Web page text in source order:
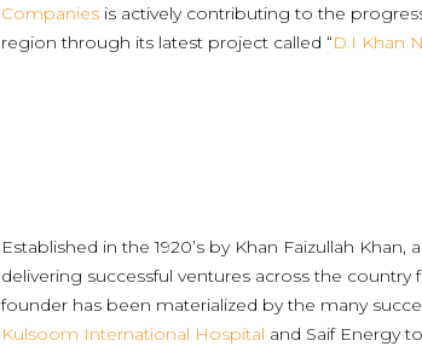
Companies is actively contributing to the
region through its latest project called “D.I Khan
Established in the 1920’s by Khan Faizullah
delivering successful ventures across the
founder has been materialized by the many
Kulsoom International Hospital and Saif Energy